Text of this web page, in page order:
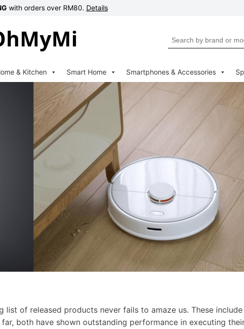
with orders over RM80. Details
Search
for:
& Kitchen Smart Home Smartphones & Accessories
of released products never fails to amaze us. These
both have shown outstanding performance in executing